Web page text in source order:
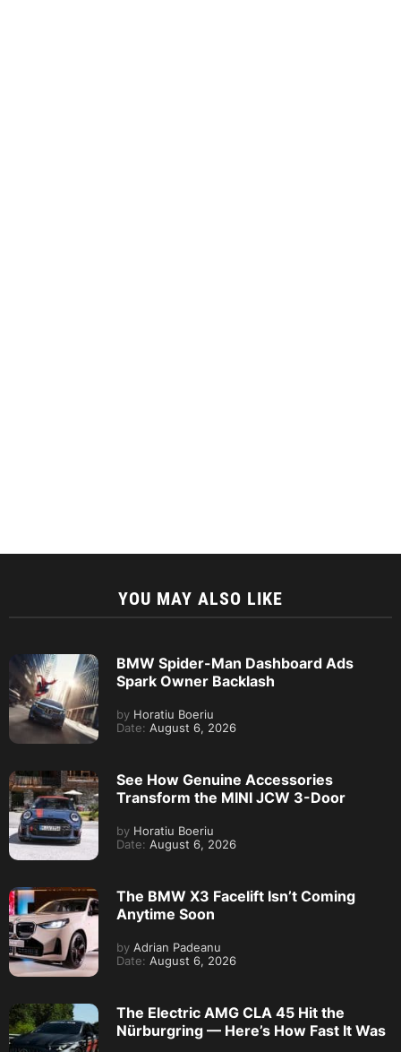
YOU MAY ALSO LIKE
BMW Spider-Man Dashboard Ads
Spark Owner Backlash
by Horatiu Boeriu
Date: August 6, 2026
See How Genuine Accessories
Transform the MINI JCW 3-Door
by Horatiu Boeriu
Date: August 6, 2026
The BMW X3 Facelift Isn’t Coming
Anytime Soon
by Adrian Padeanu
Date: August 6, 2026
The Electric AMG CLA 45 Hit the
Nürburgring — Here’s How Fast It Was